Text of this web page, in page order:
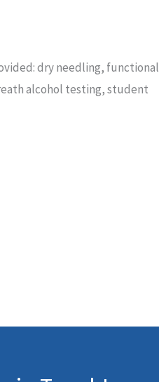
dry needling, functional
alcohol testing, student